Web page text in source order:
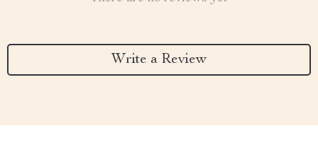
Write a Review